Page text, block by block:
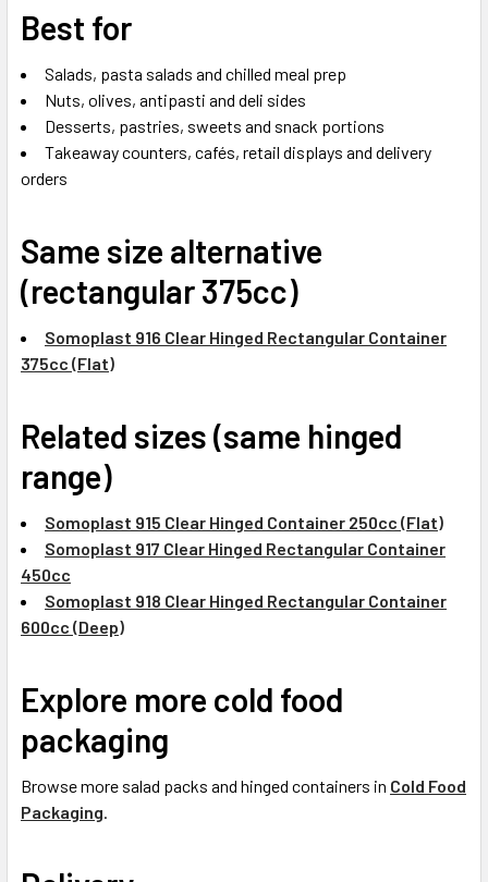
Best for
Salads, pasta salads and chilled meal prep
Nuts, olives, antipasti and deli sides
Desserts, pastries, sweets and snack portions
Takeaway counters, cafés, retail displays and delivery
orders
Same size alternative
(rectangular 375cc)
Somoplast 916 Clear Hinged Rectangular Container
375cc (Flat)
Related sizes (same hinged
range)
Somoplast 915 Clear Hinged Container 250cc (Flat)
Somoplast 917 Clear Hinged Rectangular Container
450cc
Somoplast 918 Clear Hinged Rectangular Container
600cc (Deep)
Explore more cold food
packaging
Browse more salad packs and hinged containers in Cold Food
Packaging.